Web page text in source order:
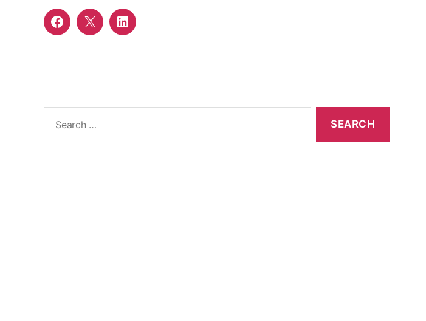
Facebooktwitterlinkedin
for: